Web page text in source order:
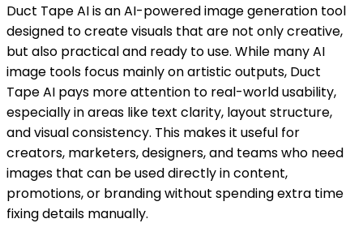
Duct Tape AI is an AI-powered image generation tool
designed to create visuals that are not only creative,
but also practical and ready to use. While many AI
image tools focus mainly on artistic outputs, Duct
Tape AI pays more attention to real-world usability,
especially in areas like text clarity, layout structure,
and visual consistency. This makes it useful for
creators, marketers, designers, and teams who need
images that can be used directly in content,
promotions, or branding without spending extra time
fixing details manually.